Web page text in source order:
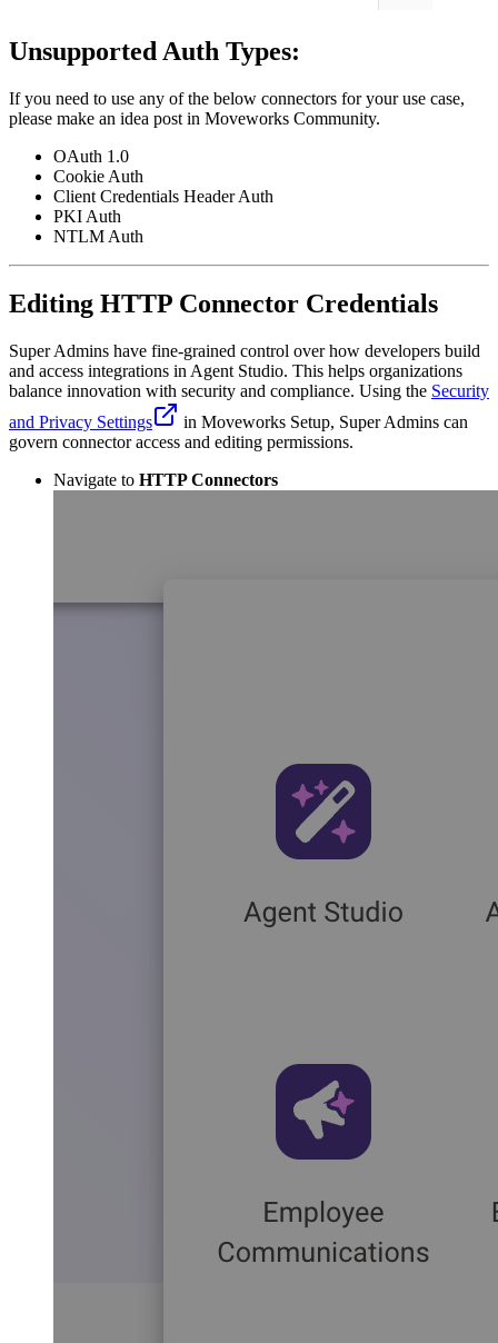
Unsupported Auth Types:
If you need to use any of the below connectors for your use case,
please make an idea post in Moveworks Community.
OAuth 1.0
Cookie Auth
Client Credentials Header Auth
PKI Auth
NTLM Auth
Editing HTTP Connector Credentials
Super Admins have fine-grained control over how developers build
and access integrations in Agent Studio. This helps organizations
balance innovation with security and compliance. Using the Security
and Privacy Settings
in Moveworks Setup, Super Admins can
govern connector access and editing permissions.
Navigate to HTTP Connectors